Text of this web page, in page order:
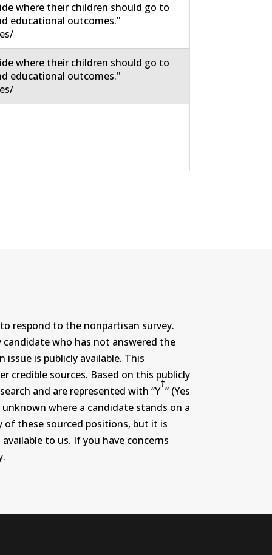
where their children should go to
educational outcomes."
where their children should go to
educational outcomes."
respond to the nonpartisan survey.
candidate who has not answered the
is publicly available. This
credible sources. Based on this publicly
and are represented with “Y
†
” (Yes
where a candidate stands on a
of these sourced positions, but it is
to us. If you have concerns